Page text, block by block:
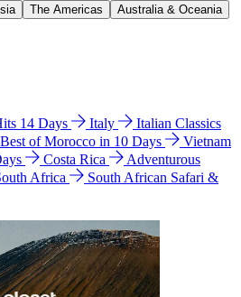
The Americas
Australia & Oceania
14 Days Italy
Italian Classics
Best of Morocco in 10 Days
Vietnam
Costa Rica
Adventurous
Africa
South African Safari &